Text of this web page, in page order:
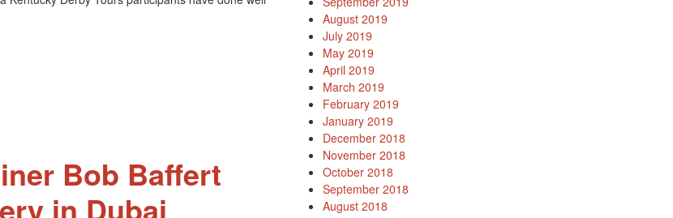
Bob Baffert
in Dubai
August 2019
July 2019
May 2019
April 2019
March 2019
February 2019
January 2019
December 2018
November 2018
October 2018
September 2018
August 2018